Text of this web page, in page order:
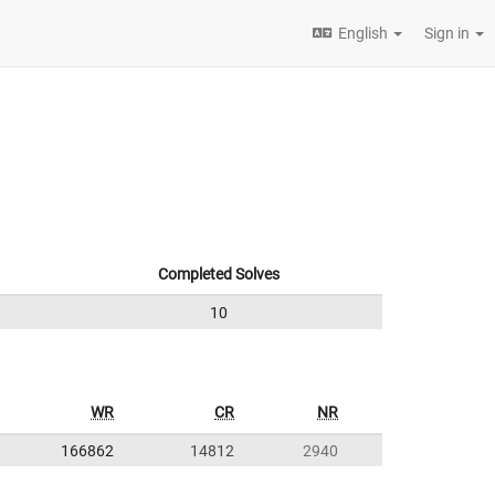
English Sign in
Completed Solves
10
WR CR NR
166862 14812 2940